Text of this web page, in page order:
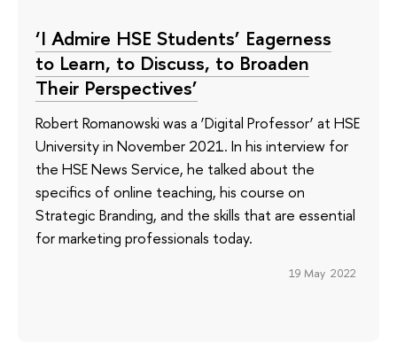
‘I Admire HSE Students’ Eagerness
to Learn, to Discuss, to Broaden
Their Perspectives’
Robert Romanowski was a ‘Digital Professor’ at HSE
University in November 2021. In his interview for
the HSE News Service, he talked about the
specifics of online teaching, his course on
Strategic Branding, and the skills that are essential
for marketing professionals today.
19 May 2022